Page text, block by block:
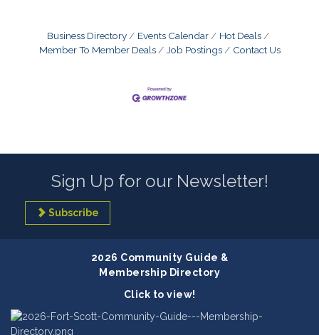
Business Directory Events Calendar
Hot Deals
Member To Member Deals
Job Postings Contact Us
Sign Up for our Newsletter!
Subscribe
2026 Community Guide &
Membership Directory
Click to view!